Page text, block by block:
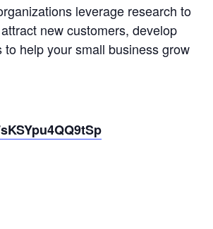
leverage research to
new customers, develop
help your small business grow